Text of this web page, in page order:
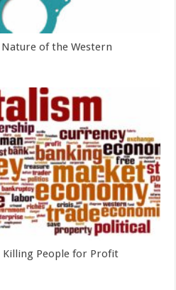
of the Western
Killing People for Profit